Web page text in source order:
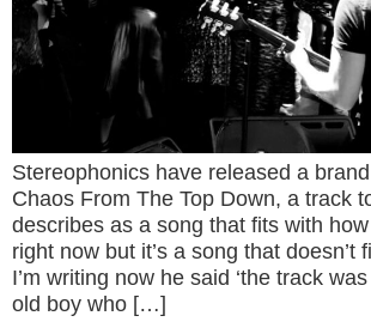
Stereophonics have released a
Chaos From The Top Down, a track
describes as a song that fits with
right now but it’s a song that doesn’t
I’m writing now he said ‘the track
old boy who […]